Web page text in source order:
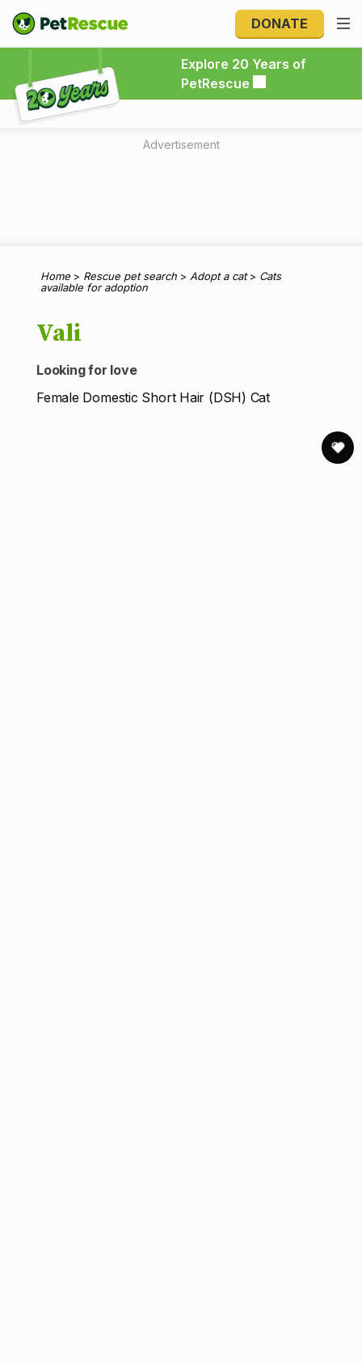
DONATE
Explore 20 Years of
PetRescue
Explore 20 Years of PetRescue
Advertisement
Home > Rescue pet search > Adopt a cat> Cats
available for adoption
Vali
Looking for love
Female Domestic Short Hair (DSH) Cat